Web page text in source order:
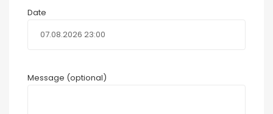
Date
Message (optional)